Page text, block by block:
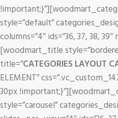
style=”default”
columns=”4″ ids=”36, 37, 38, 39″
[woodmart_title
title=”CATEGORIES LAYOUT
ELEMENT”
30px
style=”carousel”